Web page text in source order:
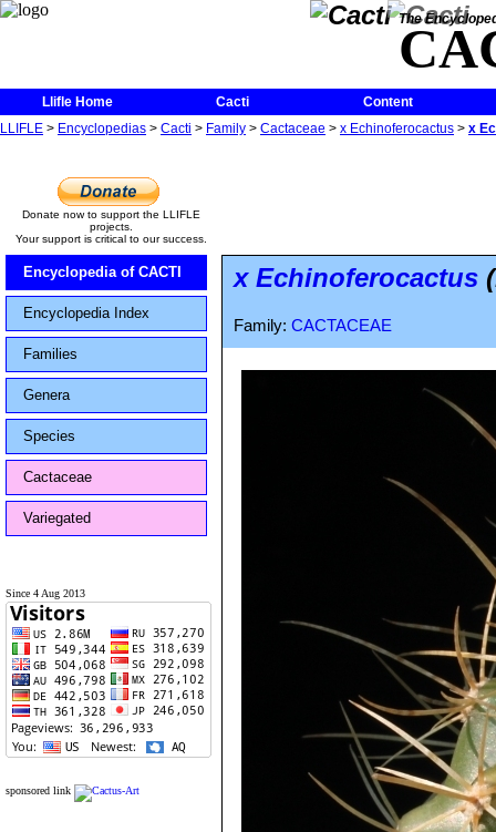
The
Llifle Home Cacti
Content
LLIFLE > Encyclopedias > Cacti > Family > Cactaceae > x Echinoferocactus > x
Donate now to support the LLIFLE
projects.
Your support is critical to our success.
Encyclopedia of CACTI
Encyclopedia Index
Families
Genera
Species
Cactaceae
Variegated
Since 4 Aug 2013
sponsored link
x Echinoferocactus
Family: CACTACEAE